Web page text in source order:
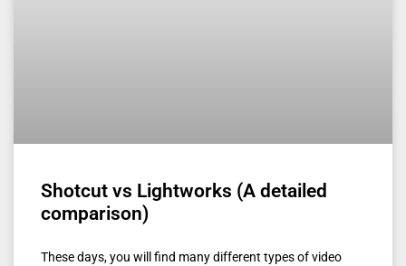
Shotcut vs Lightworks (A detailed
comparison)
These days, you will find many different types of video